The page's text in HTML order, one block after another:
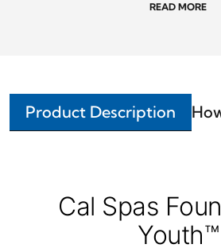
READ MORE
Product Description
Cal Spas
Youth™